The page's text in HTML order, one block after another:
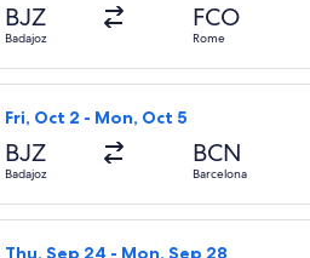
BJZ
Badajoz
FCO
Rome
Fri, Oct 2 - Mon, Oct 5
BJZ
Badajoz
BCN
Barcelona
Select Iberia flight, departing Fri,
Thu, Sep 24 - Mon, Sep 28
Select Iberia flight, departing Thu,